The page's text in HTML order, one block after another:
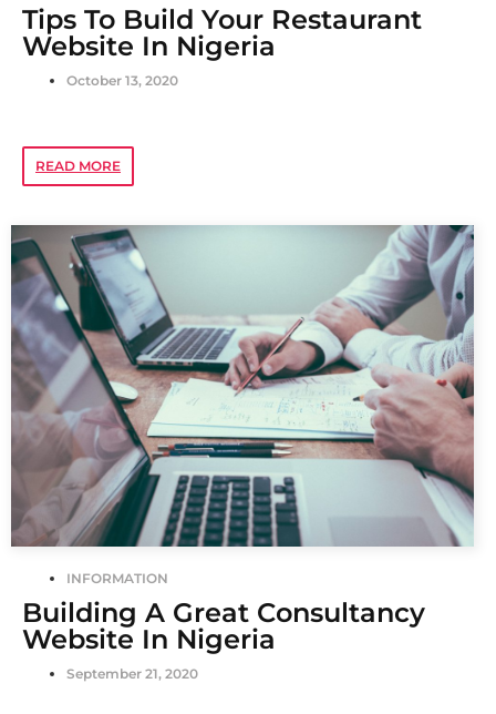
Tips To Build Your Restaurant
Website In Nigeria
October 13, 2020
READ MORE
INFORMATION
Building A Great Consultancy
Website In Nigeria
September 21, 2020